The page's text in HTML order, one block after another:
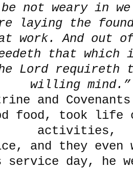
be not weary in
laying the
work. And out
that which
Lord requireth
willing mind.”
and
food, took life
activities,
and they even
service day, he